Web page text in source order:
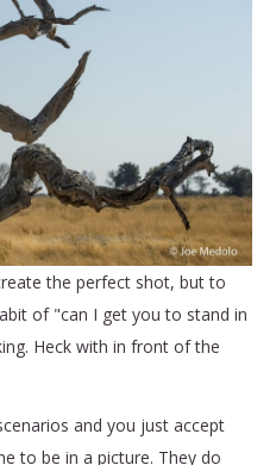
the perfect shot, but to
of "can I get you to stand in
Heck with in front of the
and you just accept
to be in a picture. They do